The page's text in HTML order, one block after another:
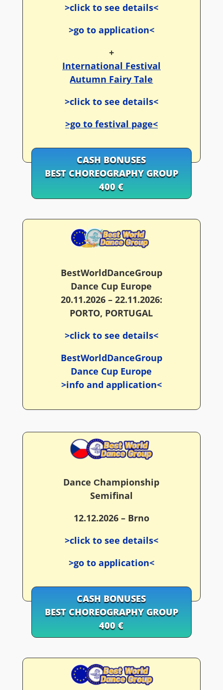
>click to see details<
>go to application<
+
International Festival
Autumn Fairy Tale
>click to see details<
>go to festival page<
CASH BONUSES
BEST CHOREOGRAPHY GROUP
400 €
BestWorldDanceGroup
Dance Cup Europe
20.11.2026 – 22.11.2026:
PORTO, PORTUGAL
>click to see details<
BestWorldDanceGroup
Dance Cup Europe
>info and application<
Dance Сhampionship
Semifinal
12.12.2026 – Brno
>click to see details<
>go to application<
CASH BONUSES
BEST CHOREOGRAPHY GROUP
400 €